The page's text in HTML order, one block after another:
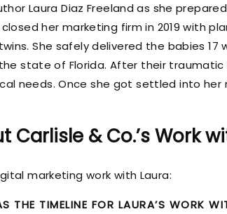
Laura Diaz Freeland as she
closed her marketing firm in 2019 with
She safely delivered the babies
state of Florida. After their
needs. Once she got settled into her
Carlisle & Co.’s Work
marketing work with Laura:
THE TIMELINE FOR LAURA’S WORK